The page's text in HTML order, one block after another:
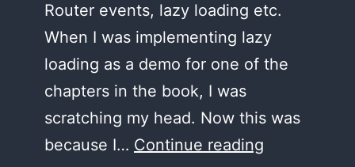
Router events, lazy loading etc.
When I was implementing lazy
loading as a demo for one of the
chapters in the book, I was
scratching my head. Now this was
because I… Continue reading